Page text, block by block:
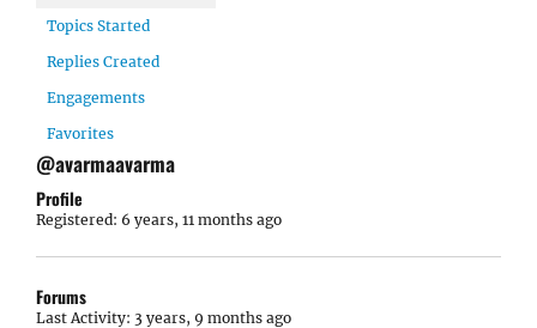
Topics Started
Replies Created
Engagements
Favorites
@avarmaavarma
Profile
Registered: 6 years, 11 months ago
Forums
Last Activity: 3 years, 9 months ago